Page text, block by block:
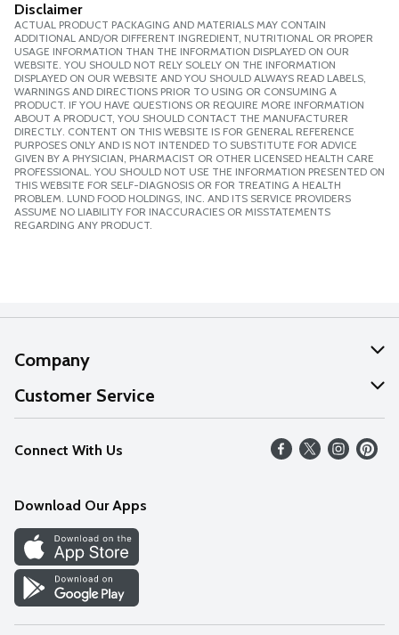
Disclaimer
ACTUAL PRODUCT PACKAGING AND MATERIALS MAY CONTAIN
ADDITIONAL AND/OR DIFFERENT INGREDIENT, NUTRITIONAL OR PROPER
USAGE INFORMATION THAN THE INFORMATION DISPLAYED ON OUR
WEBSITE. YOU SHOULD NOT RELY SOLELY ON THE INFORMATION
DISPLAYED ON OUR WEBSITE AND YOU SHOULD ALWAYS READ LABELS,
WARNINGS AND DIRECTIONS PRIOR TO USING OR CONSUMING A
PRODUCT. IF YOU HAVE QUESTIONS OR REQUIRE MORE INFORMATION
ABOUT A PRODUCT, YOU SHOULD CONTACT THE MANUFACTURER
DIRECTLY. CONTENT ON THIS WEBSITE IS FOR GENERAL REFERENCE
PURPOSES ONLY AND IS NOT INTENDED TO SUBSTITUTE FOR ADVICE
GIVEN BY A PHYSICIAN, PHARMACIST OR OTHER LICENSED HEALTH CARE
PROFESSIONAL. YOU SHOULD NOT USE THE INFORMATION PRESENTED ON
THIS WEBSITE FOR SELF-DIAGNOSIS OR FOR TREATING A HEALTH
PROBLEM. LUND FOOD HOLDINGS, INC. AND ITS SERVICE PROVIDERS
ASSUME NO LIABILITY FOR INACCURACIES OR MISSTATEMENTS
REGARDING ANY PRODUCT.
Company
About Us
Our Values
Careers
Discover
Find a Store
Customer Service
Help
FAQs
Connect With Us
Download Our Apps